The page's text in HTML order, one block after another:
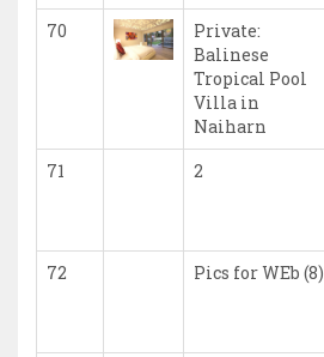
70
Private:
Balinese
Tropical Pool
Villa in
Naiharn
71 2
72 Pics for WEb (8)